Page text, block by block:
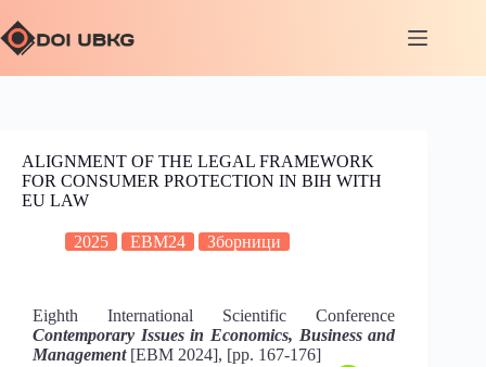
ALIGNMENT OF THE LEGAL FRAMEWORK
FOR CONSUMER PROTECTION IN BIH WITH
EU LAW
2025 EBM24 Зборници
Eighth International Scientific Conference
Contemporary Issues in Economics, Business and
Management[EBM 2024], [pp. 167-176]